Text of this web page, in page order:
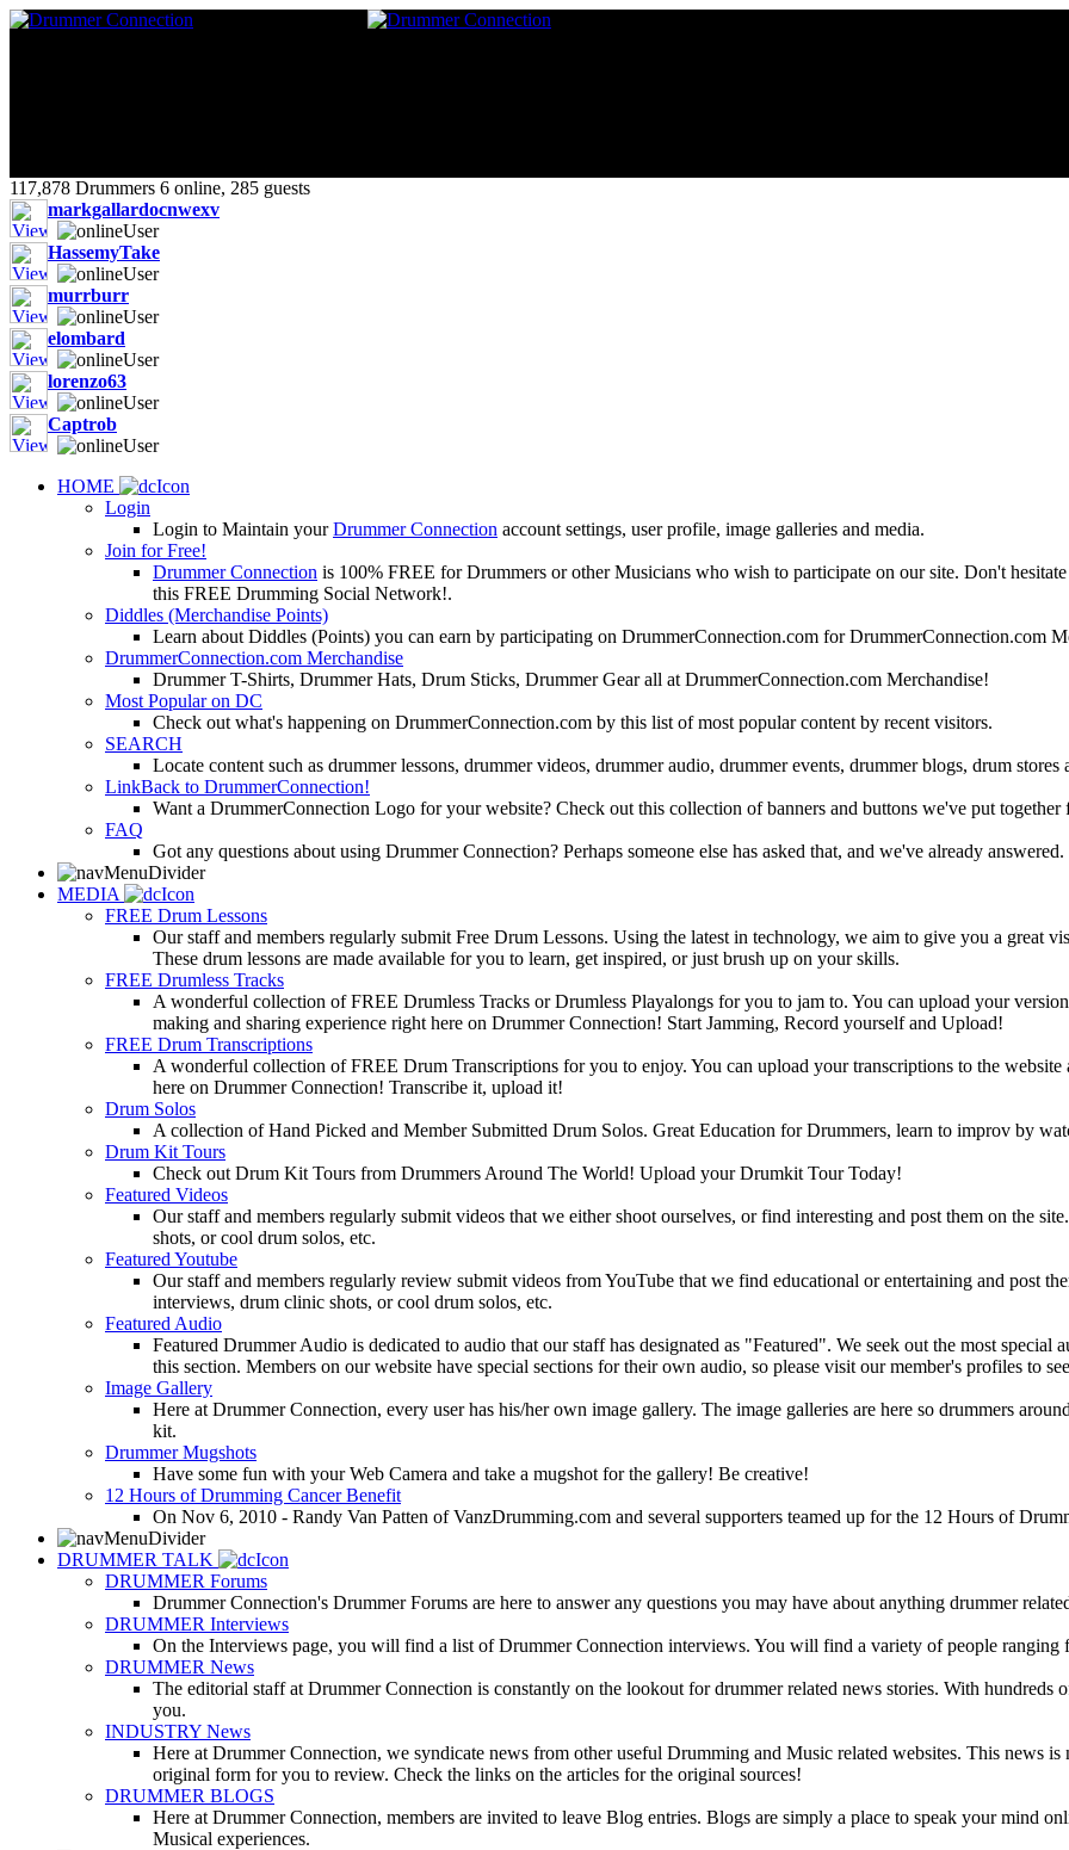
117,878 Drummers 6 online, 285 guests
markgallardocnwexv
HassemyTake
murrburr
elombard
lorenzo63
Captrob
HOME
Login
Login to Maintain yourDrummer Connection account settings, user profile, image galleries and media.
Join for Free!
Drummer Connection is 100% FREE for Drummers or other Musicians who wish to participate on our site. Don't
this FREE Drumming Social Network!.
Diddles (Merchandise Points)
Learn about Diddles (Points) you can earn by participating on DrummerConnection.com for DrummerConnection.com
DrummerConnection.com Merchandise
Drummer T-Shirts, Drummer Hats, Drum Sticks, Drummer Gear all at DrummerConnection.com Merchandise!
Most Popular on DC
Check out what's happening on DrummerConnection.com by this list of most popular content by recent visitors.
SEARCH
Locate content such as drummer lessons, drummer videos, drummer audio, drummer events, drummer blogs, drum stores
LinkBack to DrummerConnection!
Want a DrummerConnection Logo for your website? Check out this collection of banners and buttons we've put
FAQ
Got any questions about using Drummer Connection? Perhaps someone else has asked that, and we've already
MEDIA
FREE Drum Lessons
Our staff and members regularly submit Free Drum Lessons. Using the latest in technology, we aim to give you a great
These drum lessons are made available for you to learn, get inspired, or just brush up on your skills.
FREE Drumless Tracks
A wonderful collection of FREE Drumless Tracks or Drumless Playalongs for you to jam to. You can upload your
making and sharing experience right here on Drummer Connection! Start Jamming, Record yourself and Upload!
FREE Drum Transcriptions
A wonderful collection of FREE Drum Transcriptions for you to enjoy. You can upload your transcriptions to the
here on Drummer Connection! Transcribe it, upload it!
Drum Solos
A collection of Hand Picked and Member Submitted Drum Solos. Great Education for Drummers, learn to improv by
Drum Kit Tours
Check out Drum Kit Tours from Drummers Around The World! Upload your Drumkit Tour Today!
Featured Videos
Our staff and members regularly submit videos that we either shoot ourselves, or find interesting and post them on the
shots, or cool drum solos, etc.
Featured Youtube
Our staff and members regularly review submit videos from YouTube that we find educational or entertaining and post
interviews, drum clinic shots, or cool drum solos, etc.
Featured Audio
Featured Drummer Audio is dedicated to audio that our staff has designated as "Featured". We seek out the most
this section. Members on our website have special sections for their own audio, so please visit our member's profiles to
Image Gallery
Here at Drummer Connection, every user has his/her own image gallery. The image galleries are here so drummers
kit.
Drummer Mugshots
Have some fun with your Web Camera and take a mugshot for the gallery! Be creative!
12 Hours of Drumming Cancer Benefit
On Nov 6, 2010 - Randy Van Patten of VanzDrumming.com and several supporters teamed up for the 12 Hours of
DRUMMER TALK
DRUMMER Forums
Drummer Connection's Drummer Forums are here to answer any questions you may have about anything drummer
DRUMMER Interviews
On the Interviews page, you will find a list of Drummer Connection interviews. You will find a variety of people ranging
DRUMMER News
The editorial staff at Drummer Connection is constantly on the lookout for drummer related news stories. With hundreds
you.
INDUSTRY News
Here at Drummer Connection, we syndicate news from other useful Drumming and Music related websites. This news
original form for you to review. Check the links on the articles for the original sources!
DRUMMER BLOGS
Here at Drummer Connection, members are invited to leave Blog entries. Blogs are simply a place to speak your mind
Musical experiences.